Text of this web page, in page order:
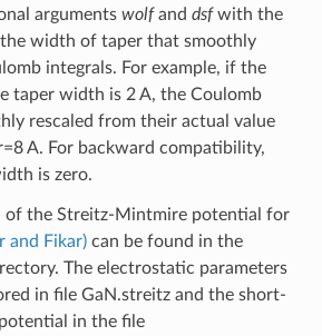
arguments wolfand dsfwith the
width of taper that smoothly
integrals. For example, if the
taper width is 2 A, the Coulomb
rescaled from their actual value
A. For backward compatibility,
is zero.
of the Streitz-Mintmire potential for
and Fikar)can be found in the
The electrostatic parameters
in file GaN.streitz and the short-
in the file